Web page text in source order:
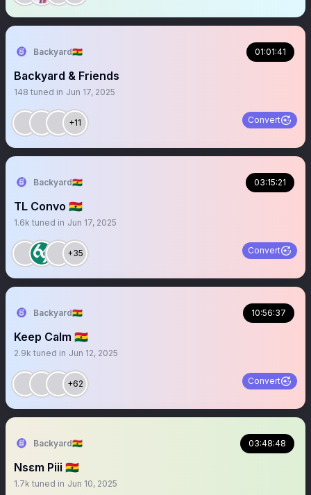
Backyard🇬🇭 01:01:41
Backyard & Friends
148 tuned in Jun 17, 2025
+11 Convert
Backyard🇬🇭 03:15:21
TL Convo 🇬🇭
1.6k tuned in Jun 17, 2025
+35 Convert
Backyard🇬🇭 10:56:37
Keep Calm 🇬🇭
2.9k tuned in Jun 12, 2025
+62 Convert
Backyard🇬🇭 03:48:48
Nsɛm Piii 🇬🇭
1.7k tuned in Jun 10, 2025